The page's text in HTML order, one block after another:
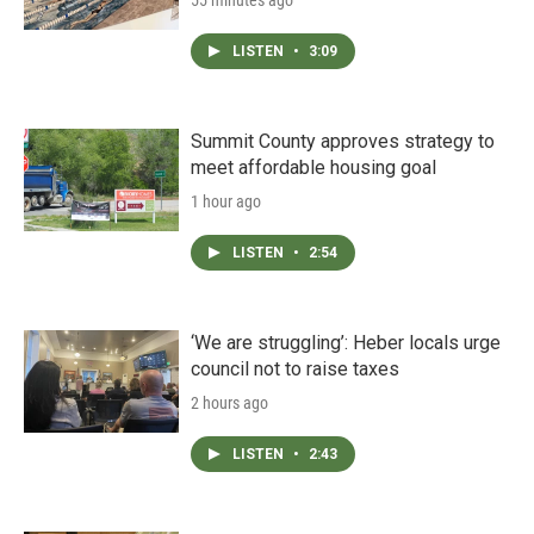
LISTEN • 3:09
Summit County approves strategy to
meet affordable housing goal
1 hour ago
LISTEN • 2:54
‘We are struggling’: Heber locals urge
council not to raise taxes
2 hours ago
LISTEN • 2:43